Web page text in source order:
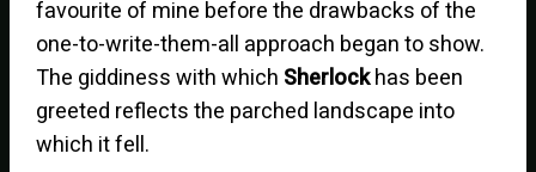
favourite of mine before the drawbacks of the
one-to-write-them-all approach began to show.
The giddiness with which Sherlockhas been
greeted reflects the parched landscape into
which it fell.